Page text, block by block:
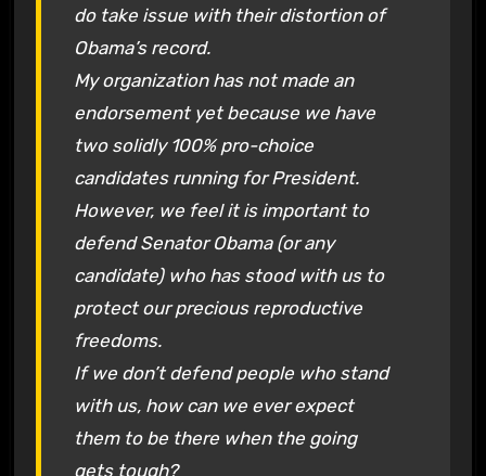
do take issue with their distortion of
Obama’s record.
My organization has not made an
endorsement yet because we have
two solidly 100% pro-choice
candidates running for President.
However, we feel it is important to
defend Senator Obama (or any
candidate) who has stood with us to
protect our precious reproductive
freedoms.
If we don’t defend people who stand
with us, how can we ever expect
them to be there when the going
gets tough?